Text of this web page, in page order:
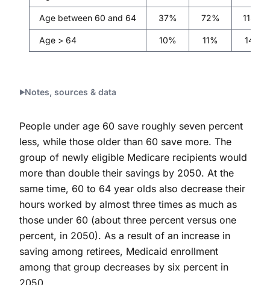
Age between 60 and 64 37% 72% 113%
Age > 64 10% 11% 14%
Notes, sources & data
People under age 60 save roughly seven percent
less, while those older than 60 save more. The
group of newly eligible Medicare recipients would
more than double their savings by 2050. At the
same time, 60 to 64 year olds also decrease their
hours worked by almost three times as much as
those under 60 (about three percent versus one
percent, in 2050). As a result of an increase in
saving among retirees, Medicaid enrollment
among that group decreases by six percent in